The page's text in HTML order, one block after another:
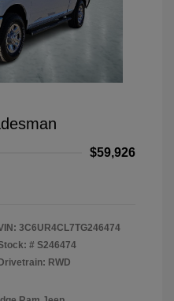
$59,926
3C6UR4CL7TG246474
# S246474
RWD